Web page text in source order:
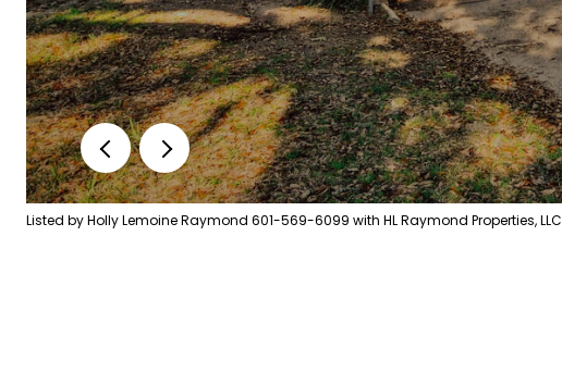
Listed by Holly Lemoine Raymond 601-569-6099 with HL Raymond Properties, LLC